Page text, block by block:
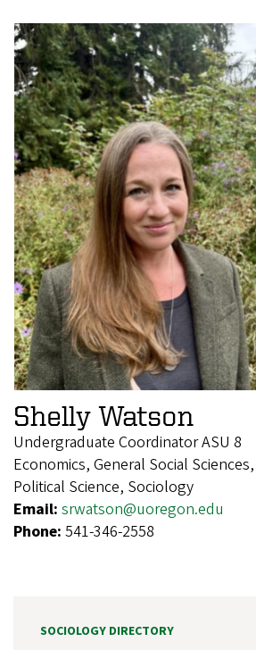
Shelly Watson
Undergraduate Coordinator ASU 8
Economics, General Social
Political Science, Sociology
Email: srwatson@uoregon.edu
Phone: 541-346-2558
SOCIOLOGY DIRECTORY